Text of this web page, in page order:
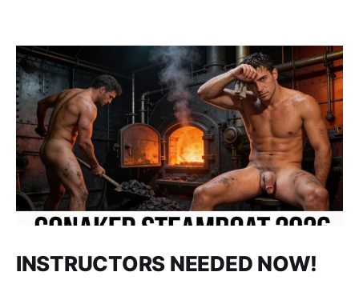
INSTRUCTORS NEEDED NOW!